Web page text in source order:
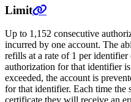
Limit
Up to 1,152 consecutive
incurred by one account. The
refills at a rate of 1 per identifier
authorization for that identifier
exceeded, the account is
for that identifier. Each time the